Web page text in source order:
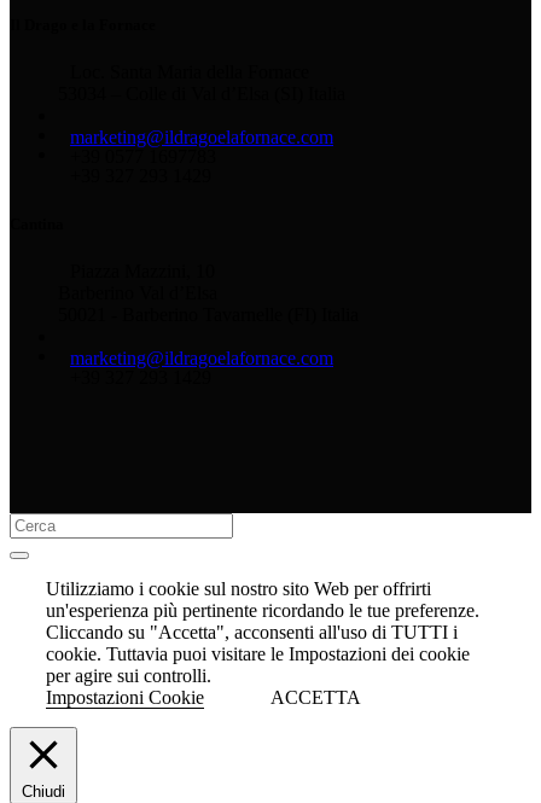
marketing@ildragoelafornace.com
marketing@ildragoelafornace.com
Utilizziamo i cookie sul nostro sito Web per offrirti
un'esperienza più pertinente ricordando le tue preferenze.
Cliccando su "Accetta", acconsenti all'uso di TUTTI i
cookie. Tuttavia puoi visitare le Impostazioni dei cookie
per agire sui controlli.
Impostazioni Cookie
ACCETTA
Chiudi